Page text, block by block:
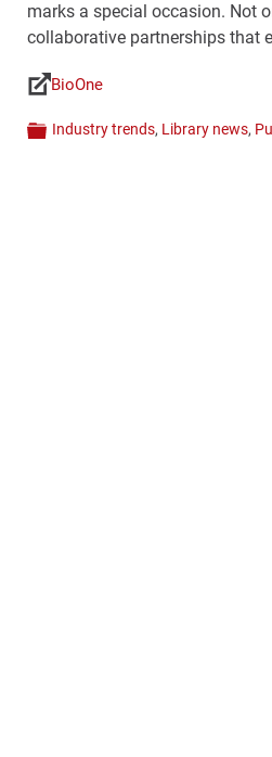
marks a special occasion. Not
collaborative partnerships that
Links
BioOne
Categories
Industry trends, Library news,